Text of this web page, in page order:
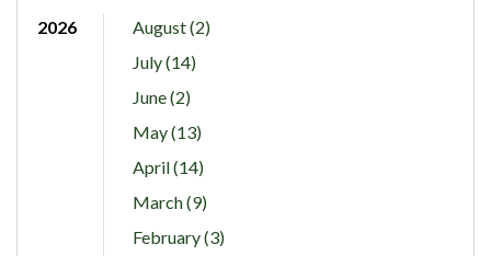
2026
August (2)
July (14)
June (2)
May (13)
April (14)
March (9)
February (3)